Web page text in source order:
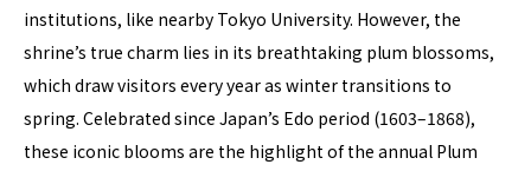
institutions, like nearby Tokyo University. However, the
shrine’s true charm lies in its breathtaking plum blossoms,
which draw visitors every year as winter transitions to
spring. Celebrated since Japan’s Edo period (1603–1868),
these iconic blooms are the highlight of the annual Plum